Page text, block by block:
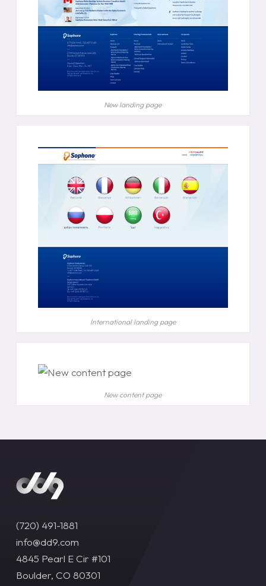
New landing page
International landing page
New content page
(720) 491-1881‬
info@dd9.com
4845 Pearl E Cir #101
Boulder, CO 80301